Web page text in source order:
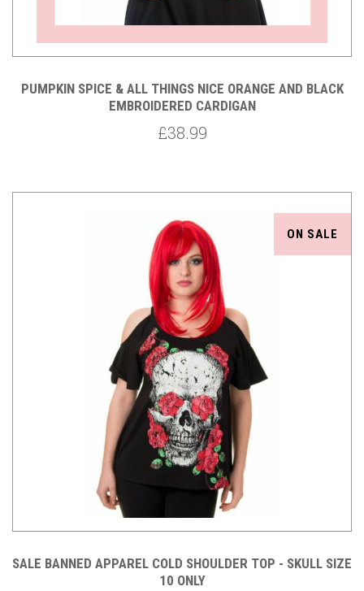
PUMPKIN SPICE & ALL THINGS NICE ORANGE AND BLACK
EMBROIDERED CARDIGAN
£38.99
ON SALE
SALE BANNED APPAREL COLD SHOULDER TOP - SKULL SIZE
10 ONLY